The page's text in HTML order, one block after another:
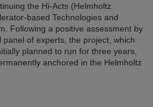
the Hi-Acts (Helmholtz
based Technologies and
Following a positive assessment by
of experts, the project, which
planned to run for three years,
anchored in the Helmholtz